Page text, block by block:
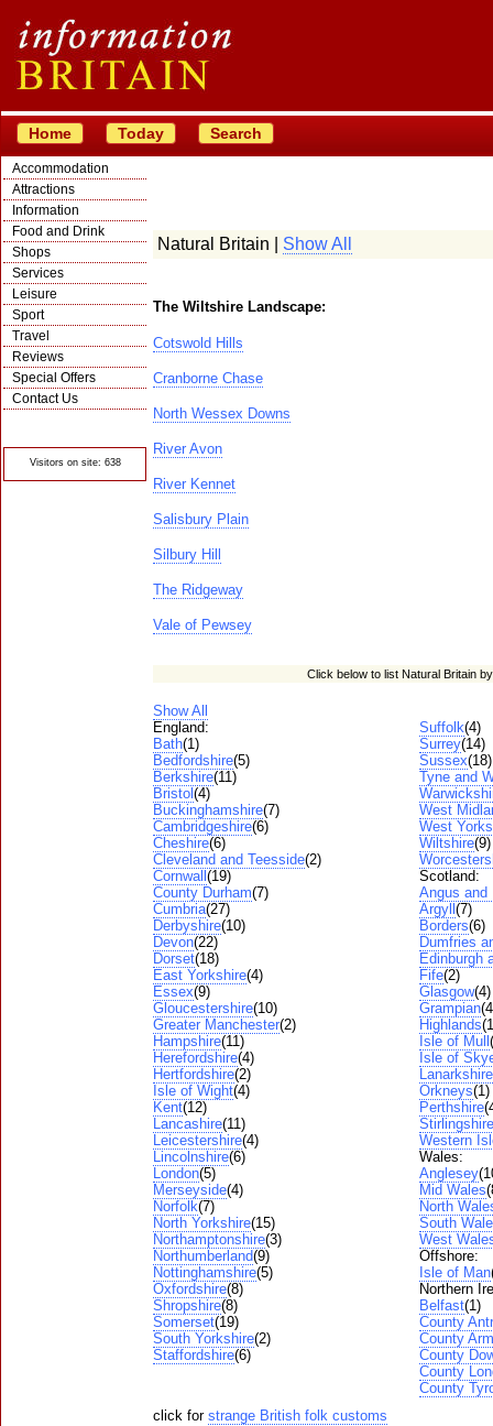
Home Today Search
Accommodation
Attractions
Information
Food and Drink
Shops
Services
Leisure
Sport
Travel
Reviews
Special Offers
Contact Us
Visitors on site: 638
Natural Britain | Show All
The Wiltshire Landscape:
Cotswold Hills
Cranborne Chase
North Wessex Downs
River Avon
River Kennet
Salisbury Plain
Silbury Hill
The Ridgeway
Vale of Pewsey
Click below to list Natural Britain
Show All
England:
Bath(1)
Bedfordshire(5)
Berkshire(11)
Bristol (4)
Buckinghamshire(7)
Cambridgeshire(6)
Cheshire(6)
Cleveland and Teesside(2)
Cornwall (19)
County Durham(7)
Cumbria(27)
Derbyshire(10)
Devon(22)
Dorset(18)
East Yorkshire(4)
Essex(9)
Gloucestershire(10)
Greater Manchester(2)
Hampshire(11)
Herefordshire(4)
Hertfordshire(2)
Isle of Wight(4)
Kent(12)
Lancashire(11)
Leicestershire(4)
Lincolnshire(6)
London(5)
Merseyside(4)
Norfolk(7)
North Yorkshire(15)
Northamptonshire(3)
Northumberland(9)
Nottinghamshire(5)
Oxfordshire(8)
Shropshire(8)
Somerset(19)
South Yorkshire(2)
Staffordshire(6)
Suffolk(4)
Surrey(14)
Sussex(18)
Tyne and
West
West
Wiltshire(9)
Scotland:
Angus and
Argyll (7)
Borders(6)
Dumfries
Edinburgh
Fife(2)
Glasgow(4)
Grampian
Highlands
Isle of Mull
Isle of
Lanarkshire
Orkneys(1)
Perthshire
Stirlingshire
Western
Wales:
Anglesey
Mid Wales
North
South
West
Offshore:
Isle of Man
Northern
Belfast(1)
County
County
County
County
County
click for strange British folk customs